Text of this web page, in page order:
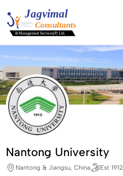
Nantong University
Nantong & Jiangsu, China Est 1912